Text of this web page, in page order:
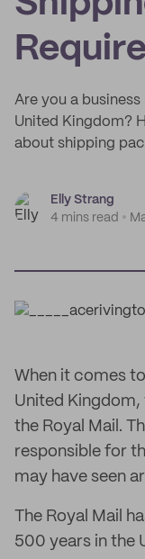
Are you a
United Kingdom?
about shipping
Elly Strang
4 mins read
When it comes
United Kingdom,
the Royal Mail.
responsible for
may have seen
The Royal Mail
500 years in the